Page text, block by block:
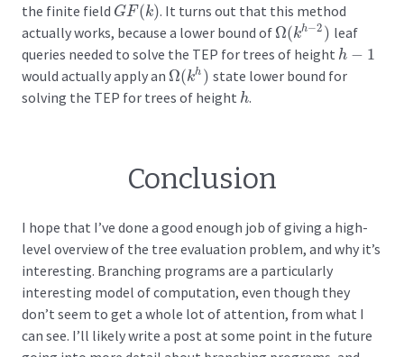
the finite field GF (k)
GF(k)
. It turns out that this method
actually works, because a lower bound of Ω(kh−2 )
Ω(kh−2)
leaf
queries needed to solve the TEP for trees of height h − 1
h−1
would actually apply an Ω(kh )
Ω(kh)
state lower bound for
solving the TEP for trees of height h
h.
Conclusion
I hope that I’ve done a good enough job of giving a high-
level overview of the tree evaluation problem, and why it’s
interesting. Branching programs are a particularly
interesting model of computation, even though they
don’t seem to get a whole lot of attention, from what I
can see. I’ll likely write a post at some point in the future